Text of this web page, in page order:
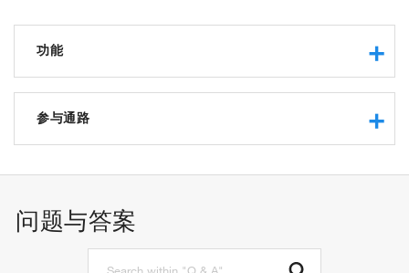
功能
aminopeptidase activity
metallopeptidase activity
signaling receptor activity
peptidase activity
peptide binding
参与通路
protein processing
metanephric proximal tubule development
问题与答案